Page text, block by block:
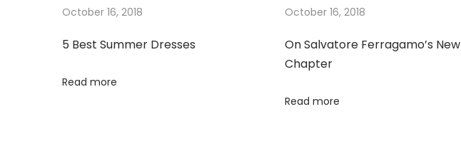
a
t
i
October 16, 2018
5 Best Summer Dresses
Read more
October 16, 2018
On Salvatore Ferragamo’s New
Chapter
Read more